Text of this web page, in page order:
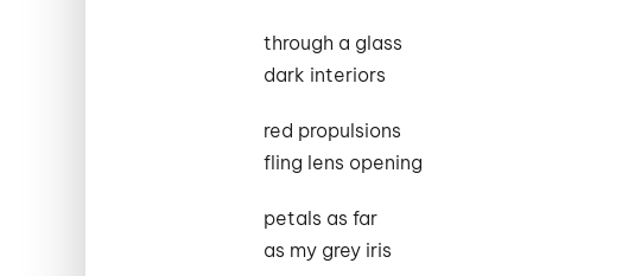
through a glass
dark interiors
red propulsions
fling lens opening
petals as far
as my grey iris